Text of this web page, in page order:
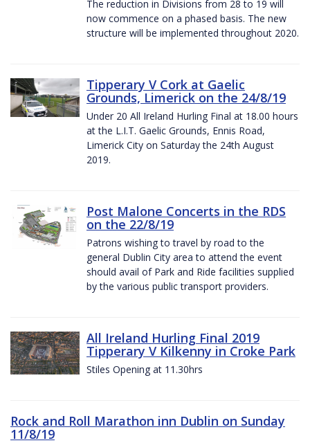
The reduction in Divisions from 28 to 19 will
now commence on a phased basis. The new
structure will be implemented throughout 2020.
Tipperary V Cork at Gaelic
Grounds, Limerick on the 24/8/19
Under 20 All Ireland Hurling Final at 18.00 hours
at the L.I.T. Gaelic Grounds, Ennis Road,
Limerick City on Saturday the 24th August
2019.
Post Malone Concerts in the RDS
on the 22/8/19
Patrons wishing to travel by road to the
general Dublin City area to attend the event
should avail of Park and Ride facilities supplied
by the various public transport providers.
All Ireland Hurling Final 2019
Tipperary V Kilkenny in Croke Park
Stiles Opening at 11.30hrs
Rock and Roll Marathon inn Dublin on Sunday
11/8/19